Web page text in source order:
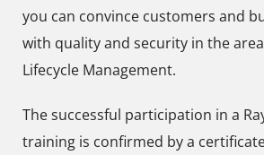
you can convince customers and
with quality and security in the
Lifecycle Management.
The successful participation in a
training is confirmed by a